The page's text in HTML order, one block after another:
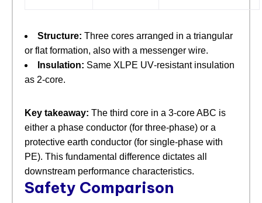
Structure: ​ Three cores arranged in a triangular
or flat formation, also with a messenger wire.
Insulation: ​ Same XLPE UV‑resistant insulation
as 2‑core.
Key takeaway: ​ The third core in a 3‑core ABC is
either a phase conductor (for three‑phase) or a
protective earth conductor (for single‑phase with
PE). This fundamental difference dictates all
downstream performance characteristics.
Safety Comparison